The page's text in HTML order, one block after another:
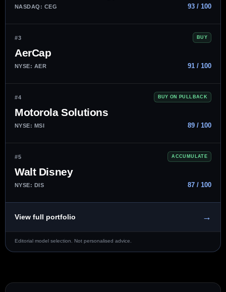
NASDAQ: CEG 93 / 100
#3 BUY
AerCap
NYSE: AER 91 / 100
#4 BUY ON PULLBACK
Motorola Solutions
NYSE: MSI 89 / 100
#5 ACCUMULATE
Walt Disney
NYSE: DIS 87 / 100
View full portfolio →
Editorial model selection. Not personalised advice.